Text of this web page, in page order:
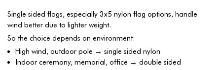
Single sided flags, especially 3x5 nylon flag options, handle
wind better due to lighter weight.
So the choice depends on environment:
High wind, outdoor pole → single sided nylon
Indoor ceremony, memorial, office → double sided